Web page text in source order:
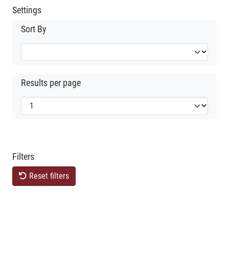
Settings
Sort By
Results per page
Filters
Reset filters